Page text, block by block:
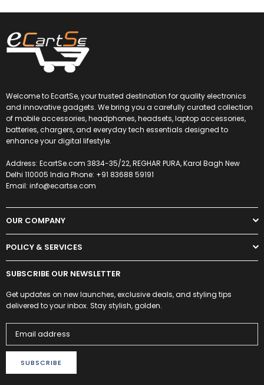
Welcome to EcartSe, your trusted destination for quality electronics
and innovative gadgets. We bring you a carefully curated collection
of mobile accessories, headphones, headsets, laptop accessories,
batteries, chargers, and everyday tech essentials designed to
enhance your digital lifestyle.
Address: EcartSe.com 3834-35/22, REGHAR PURA, Karol Bagh New
Delhi 110005 India Phone: +91 83688 59191
Email: info@ecartse.com
OUR COMPANY
POLICY & SERVICES
SUBSCRIBE OUR NEWSLETTER
Get updates on new launches, exclusive deals, and styling tips
delivered to your inbox. Stay stylish, golden.
SUBSCRIBE